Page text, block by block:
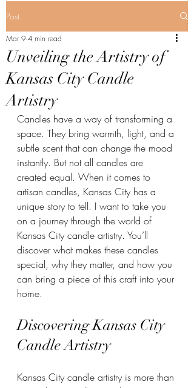
Post
Unveiling the Artistry of
Kansas City Candle
Artistry
Mar 9 4 min read
Candles have a way of transforming a
space. They bring warmth, light, and a
subtle scent that can change the mood
instantly. But not all candles are
created equal. When it comes to
artisan candles, Kansas City has a
unique story to tell. I want to take you
on a journey through the world of
Kansas City candle artistry. You’ll
discover what makes these candles
special, why they matter, and how you
can bring a piece of this craft into your
home.
Discovering Kansas City
Candle Artistry
Kansas City candle artistry is more than